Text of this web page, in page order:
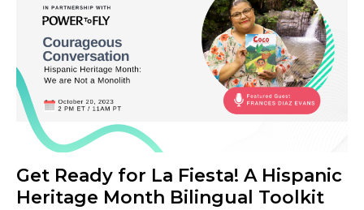
Get Ready for La Fiesta! A Hispanic
Heritage Month Bilingual Toolkit